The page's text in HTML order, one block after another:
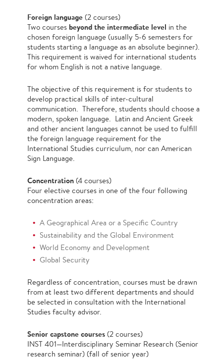
Foreign language (2 courses)
Two courses beyond the intermediate level in the
chosen foreign language (usually 5-6 semesters for
students starting a language as an absolute beginner).
This requirement is waived for international students
for whom English is not a native language.
The objective of this requirement is for students to
develop practical skills of inter-cultural
communication. Therefore, students should choose a
modern, spoken language. Latin and Ancient Greek
and other ancient languages cannot be used to fulfill
the foreign language requirement for the
International Studies curriculum, nor can American
Sign Language.
Concentration (4 courses)
Four elective courses in one of the four following
concentration areas:
A Geographical Area or a Specific Country
Sustainability and the Global Environment
World Economy and Development
Global Security
Regardless of concentration, courses must be drawn
from at least two different departments and should
be selected in consultation with the International
Studies faculty advisor.
Senior capstone courses (2 courses)
INST 401—Interdisciplinary Seminar Research (Senior
research seminar) (fall of senior year)